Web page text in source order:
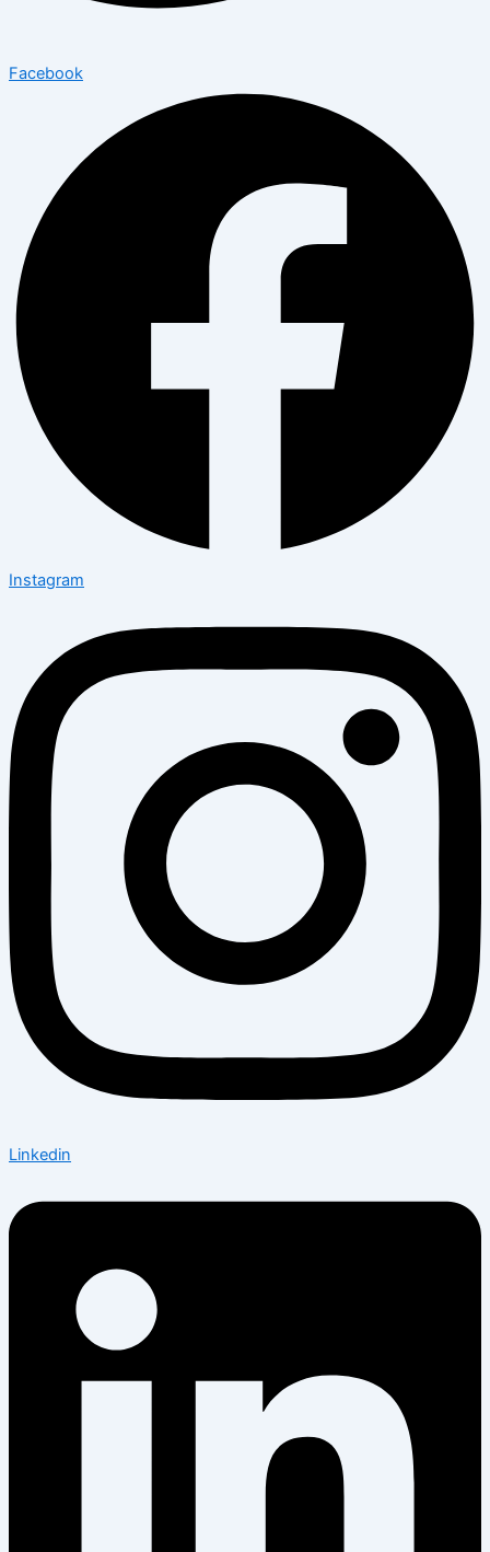
Facebook
Instagram
Linkedin